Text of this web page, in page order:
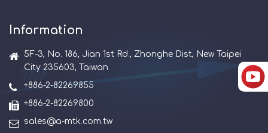
Information
5F-3, No. 186, Jian 1st Rd., Zhonghe Dist, New Taipei
City 235603, Taiwan
+886-2-82269855
+886-2-82269800
sales@a-mtk.com.tw